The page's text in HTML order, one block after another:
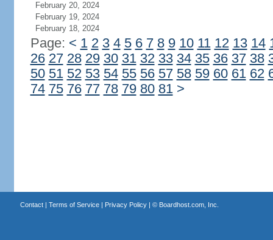
February 20, 2024
February 19, 2024
February 18, 2024
Page: < 1 2 3 4 5 6 7 8 9 10 11 12 13 14
26 27 28 29 30 31 32 33 34 35 36 37 38
50 51 52 53 54 55 56 57 58 59 60 61 62
74 75 76 77 78 79 80 81 >
Contact| Terms of Service| Privacy Policy| © Boardhost.com, Inc.